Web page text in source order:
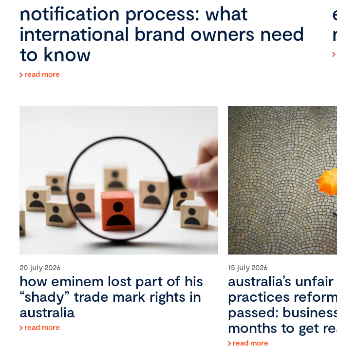
notification process: what
international brand owners need
to know
read more
20 july 2026
how eminem lost part of his
“shady” trade mark rights in
australia
read more
15 july 2026
australia’s
practices
passed:
months to get
read more